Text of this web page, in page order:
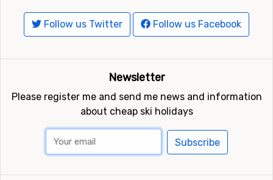
Follow us Twitter Follow us Facebook
Newsletter
Please register me and send me news and information
about cheap ski holidays
Subscribe